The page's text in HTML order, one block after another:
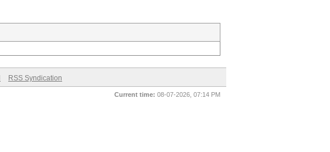
RSS Syndication
Current time: 08-07-2026, 07:14 PM